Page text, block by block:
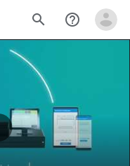
search help_outline